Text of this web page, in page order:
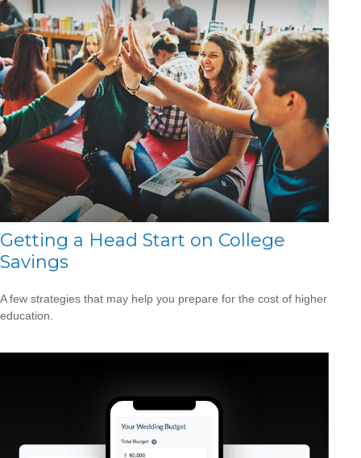
Getting a Head Start on College
Savings
A few strategies that may help you prepare for the cost of higher
education.